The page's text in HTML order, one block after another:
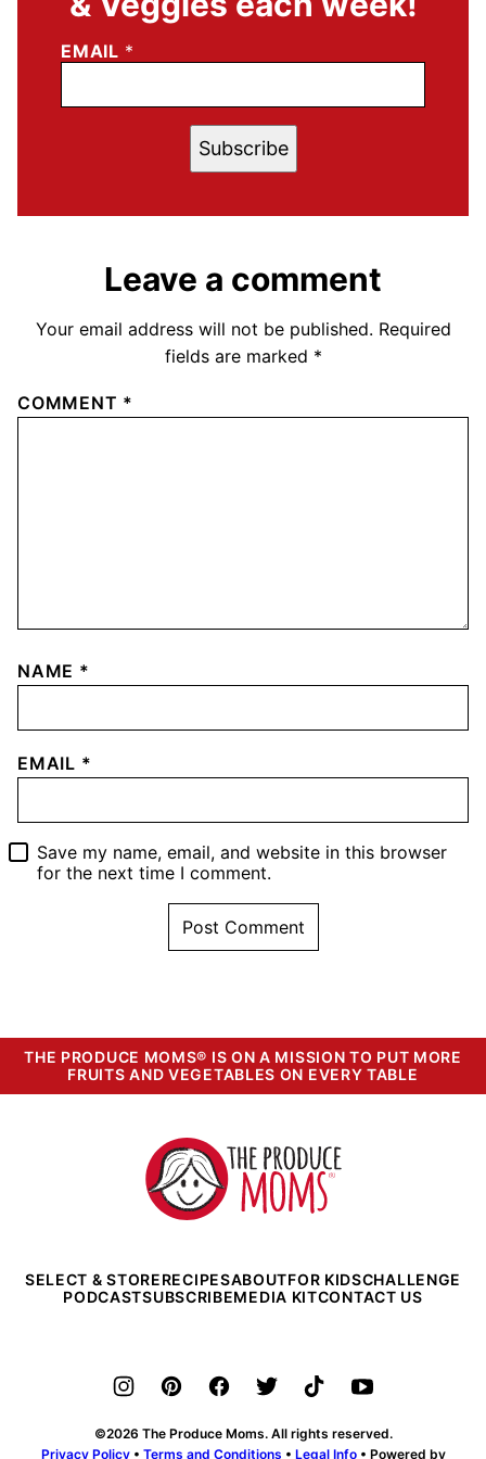
EMAIL *
Subscribe
Leave a comment
Your email address will not be published. Required
fields are marked *
COMMENT *
NAME *
EMAIL *
Save my name, email, and website in this browser
for the next time I comment.
THE PRODUCE MOMS® IS ON A MISSION TO PUT MORE
FRUITS AND VEGETABLES ON EVERY TABLE
The
Produce
Moms
SELECT & STORERECIPESABOUTFOR KIDSCHALLENGE
PODCASTSUBSCRIBEMEDIA KITCONTACT US
©2026 The Produce Moms. All rights reserved.
Privacy Policy• Terms and Conditions • Legal Info• Powered by